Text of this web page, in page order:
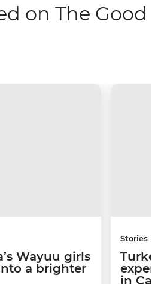
on The Good
Wayuu girls
a brighter
Stories
in